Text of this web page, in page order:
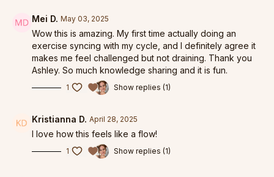
Mei D. May 03, 2025
Wow this is amazing. My first time actually doing an
exercise syncing with my cycle, and I definitely agree it
makes me feel challenged but not draining. Thank you
Ashley. So much knowledge sharing and it is fun.
1 Show replies (1)
Kristianna D. April 28, 2025
I love how this feels like a flow!
1 Show replies (1)